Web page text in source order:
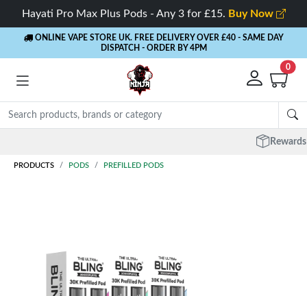
Hayati Pro Max Plus Pods - Any 3 for £15. Buy Now
ONLINE VAPE STORE UK. FREE DELIVERY OVER £40 - SAME DAY
DISPATCH - ORDER BY 4PM
0
PRODUCTS PODS PREFILLED PODS